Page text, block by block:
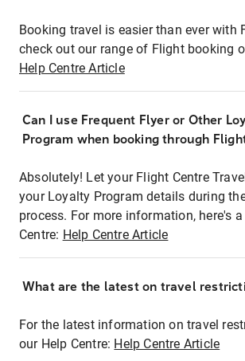
Booking travel is easier than ever with
check out our range of Flight booking
Help Centre Article
Can I use Frequent Flyer or Other
Program when booking through
Absolutely! Let your Flight Centre
your Loyalty Program details during
process. For more information, here's
Centre: Help Centre Article
What are the latest on travel
For the latest information on travel
our Help Centre: Help Centre Article